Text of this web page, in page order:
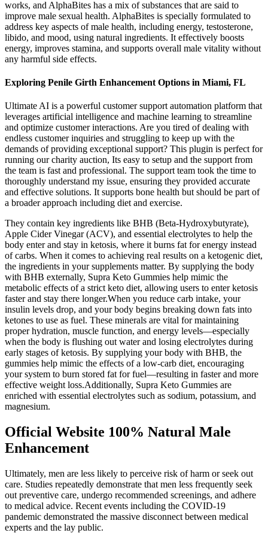
works, and AlphaBites has a mix of substances that are said to
improve male sexual health. AlphaBites is specially formulated to
address key aspects of male health, including energy, testosterone,
libido, and mood, using natural ingredients. It effectively boosts
energy, improves stamina, and supports overall male vitality without
any harmful side effects.
Exploring Penile Girth Enhancement Options in Miami, FL
Ultimate AI is a powerful customer support automation platform that
leverages artificial intelligence and machine learning to streamline
and optimize customer interactions. Are you tired of dealing with
endless customer inquiries and struggling to keep up with the
demands of providing exceptional support? This plugin is perfect for
running our charity auction, Its easy to setup and the support from
the team is fast and professional. The support team took the time to
thoroughly understand my issue, ensuring they provided accurate
and effective solutions. It supports bone health but should be part of
a broader approach including diet and exercise.
They contain key ingredients like BHB (Beta-Hydroxybutyrate),
Apple Cider Vinegar (ACV), and essential electrolytes to help the
body enter and stay in ketosis, where it burns fat for energy instead
of carbs. When it comes to achieving real results on a ketogenic diet,
the ingredients in your supplements matter. By supplying the body
with BHB externally, Supra Keto Gummies help mimic the
metabolic effects of a strict keto diet, allowing users to enter ketosis
faster and stay there longer.When you reduce carb intake, your
insulin levels drop, and your body begins breaking down fats into
ketones to use as fuel. These minerals are vital for maintaining
proper hydration, muscle function, and energy levels—especially
when the body is flushing out water and losing electrolytes during
early stages of ketosis. By supplying your body with BHB, the
gummies help mimic the effects of a low-carb diet, encouraging
your system to burn stored fat for fuel—resulting in faster and more
effective weight loss.Additionally, Supra Keto Gummies are
enriched with essential electrolytes such as sodium, potassium, and
magnesium.
Official Website 100% Natural Male
Enhancement
Ultimately, men are less likely to perceive risk of harm or seek out
care. Studies repeatedly demonstrate that men less frequently seek
out preventive care, undergo recommended screenings, and adhere
to medical advice. Recent events including the COVID-19
pandemic demonstrated the massive disconnect between medical
experts and the lay public.